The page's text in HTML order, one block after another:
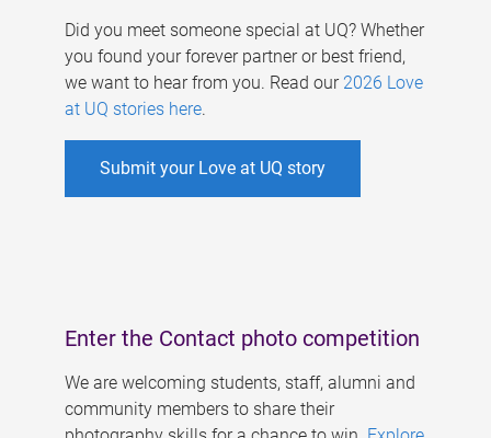
Did you meet someone special at UQ? Whether
you found your forever partner or best friend,
we want to hear from you. Read our 2026 Love
at UQ stories here.
Submit your Love at UQ story
Enter the Contact photo competition
We are welcoming students, staff, alumni and
community members to share their